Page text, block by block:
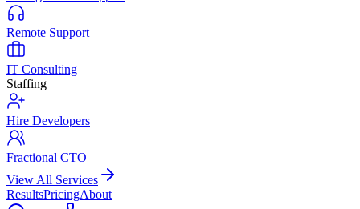
Remote Support
IT Consulting
Staffing
Hire Developers
Fractional CTO
View All Services
ResultsPricingAbout